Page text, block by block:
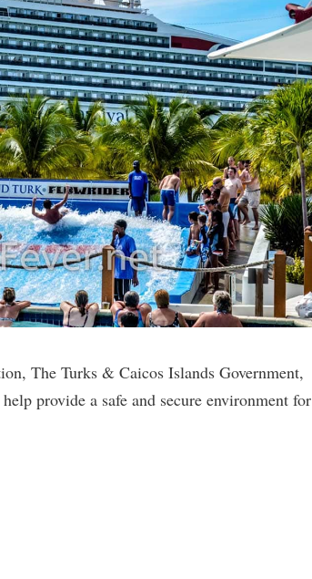
The Turks & Caicos Islands Government,
provide a safe and secure environment for